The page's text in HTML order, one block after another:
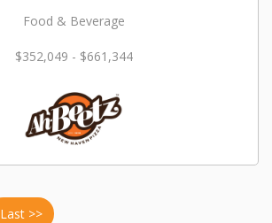
Food & Beverage
$352,049 - $661,344
Last >>